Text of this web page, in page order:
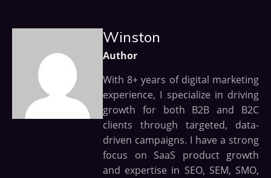
Winston
Author
With 8+ years of digital marketing
experience, I specialize in driving
growth for both B2B and B2C
clients through targeted, data-
driven campaigns. I have a strong
focus on SaaS product growth
and expertise in SEO, SEM, SMO,